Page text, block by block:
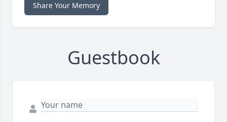
Share Your Memory
Guestbook